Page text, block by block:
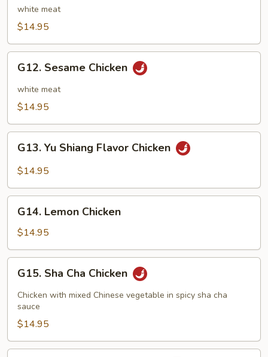
Tso's
Chicken
white meat
$14.95
Sesame
Chicken
G12. Sesame Chicken
white meat
$14.95
Shiang
Chicken
G13. Yu Shiang Flavor Chicken
$14.95
Lemon
Chicken
G14. Lemon Chicken
$14.95
Sha
Cha
Chicken
G15. Sha Cha Chicken
Chicken with mixed Chinese vegetable in spicy sha cha
sauce
$14.95